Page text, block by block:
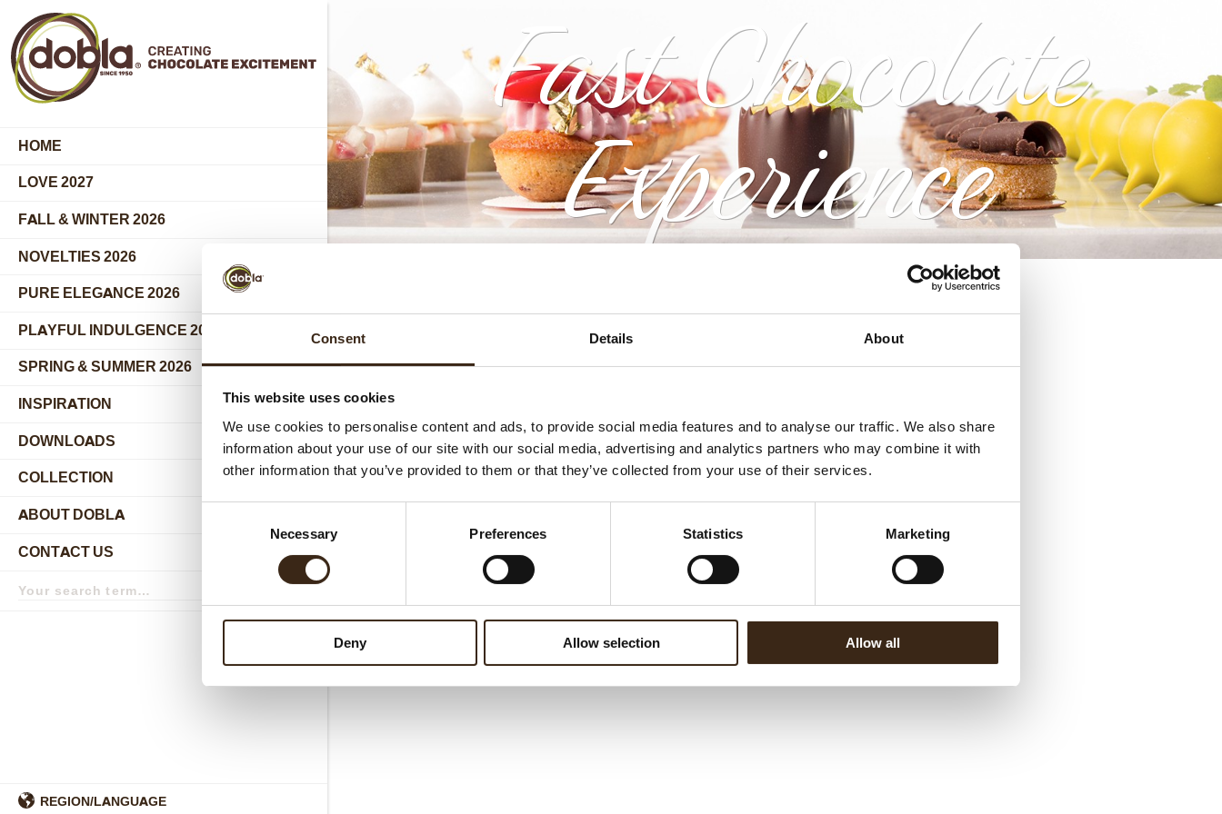
Consent Details About
This website uses cookies
We use cookies to personalise content and ads, to provide social media features and to analyse our traffic. We also share
information about your use of our site with our social media, advertising and analytics partners who may combine it with
other information that you’ve provided to them or that they’ve collected from your use of their services.
Necessary Preferences Statistics Marketing
Deny Allow selection Allow all
HOME
LOVE 2027
FALL & WINTER 2026
NOVELTIES 2026
PURE ELEGANCE 2026
PLAYFUL INDULGENCE 2026
SPRING & SUMMER 2026
INSPIRATION
DOWNLOADS
COLLECTION
ABOUT DOBLA
CONTACT US
submenu
term
REGION/LANGUAGE
Fast Chocolate
Experience